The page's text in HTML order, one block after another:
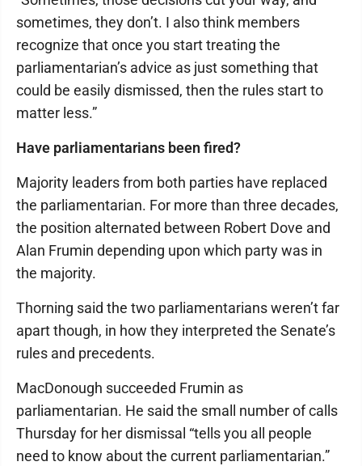
sometimes, they don’t. I also think members
recognize that once you start treating the
parliamentarian’s advice as just something that
could be easily dismissed, then the rules start to
matter less.”
Have parliamentarians been fired?
Majority leaders from both parties have replaced
the parliamentarian. For more than three decades,
the position alternated between Robert Dove and
Alan Frumin depending upon which party was in
the majority.
Thorning said the two parliamentarians weren’t far
apart though, in how they interpreted the Senate’s
rules and precedents.
MacDonough succeeded Frumin as
parliamentarian. He said the small number of calls
Thursday for her dismissal “tells you all people
need to know about the current parliamentarian.”